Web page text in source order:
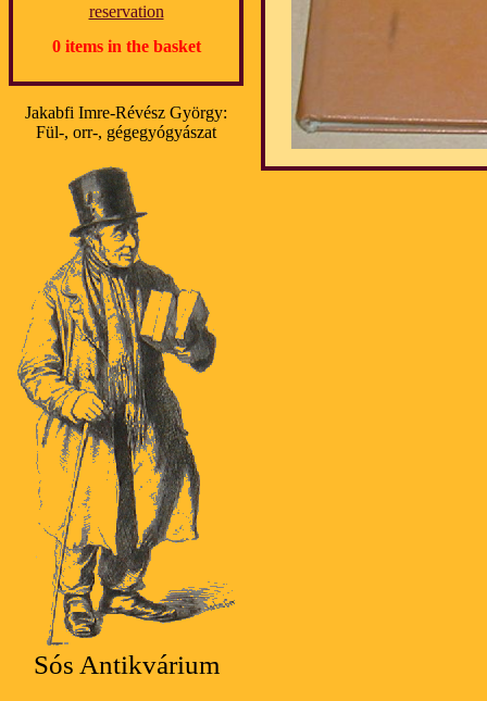
reservation
0 items in the basket
Jakabfi Imre-Révész György:
Fül-, orr-, gégegyógyászat
Sós Antikvárium